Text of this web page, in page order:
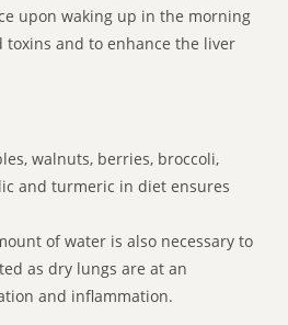
upon waking up in the morning
and to enhance the liver
walnuts, berries, broccoli,
and turmeric in diet ensures
of water is also necessary to
as dry lungs are at an
and inflammation.